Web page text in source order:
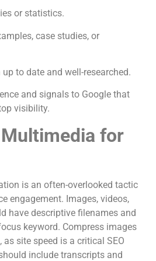
or statistics.
case studies, or
to date and well-researched.
and signals to Google that
visibility.
for
is an often-overlooked tactic
engagement. Images, videos,
have descriptive filenames and
keyword. Compress images
site speed is a critical SEO
include transcripts and